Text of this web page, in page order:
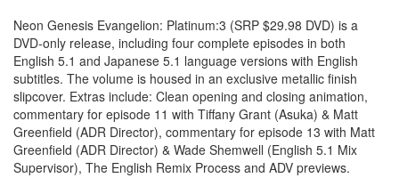
Neon Genesis Evangelion: Platinum:3 (SRP $29.98 DVD) is a
DVD-only release, including four complete episodes in both
English 5.1 and Japanese 5.1 language versions with English
subtitles. The volume is housed in an exclusive metallic finish
slipcover. Extras include: Clean opening and closing animation,
commentary for episode 11 with Tiffany Grant (Asuka) & Matt
Greenfield (ADR Director), commentary for episode 13 with Matt
Greenfield (ADR Director) & Wade Shemwell (English 5.1 Mix
Supervisor), The English Remix Process and ADV previews.